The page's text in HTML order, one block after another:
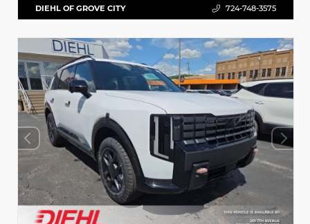
DIEHL OF GROVE CITY 724-748-3575